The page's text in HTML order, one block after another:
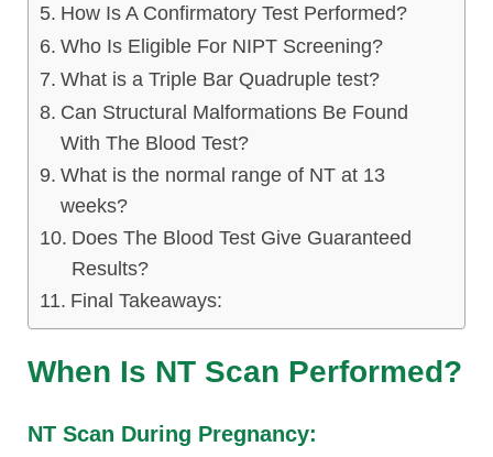
How Is A Confirmatory Test Performed?
Who Is Eligible For NIPT Screening?
What is a Triple Bar Quadruple test?
Can Structural Malformations Be Found
With The Blood Test?
What is the normal range of NT at 13
weeks?
Does The Blood Test Give Guaranteed
Results?
Final Takeaways:
When Is NT Scan Performed?
NT Scan During Pregnancy: